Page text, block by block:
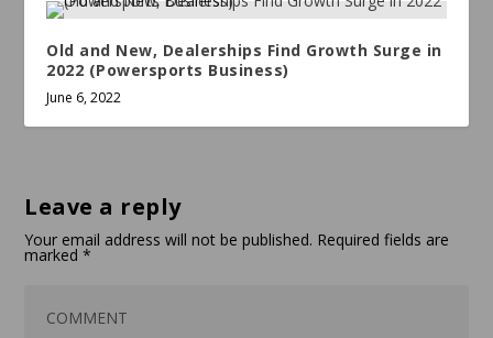
Old and New, Dealerships Find Growth Surge in
2022 (Powersports Business)
June 6, 2022
Leave a reply
Your email address will not be published. Required fields are
marked*